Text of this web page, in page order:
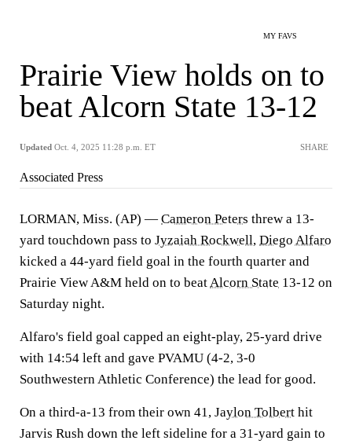
MY FAVS
Prairie View holds on to
beat Alcorn State 13-12
Updated Oct. 4, 2025 11:28 p.m. ET SHARE
Associated Press
LORMAN, Miss. (AP) — Cameron Peters threw a 13-
yard touchdown pass to Jyzaiah Rockwell, Diego Alfaro
kicked a 44-yard field goal in the fourth quarter and
Prairie View A&M held on to beatAlcorn State 13-12 on
Saturday night.
Alfaro's field goal capped an eight-play, 25-yard drive
with 14:54 left and gave PVAMU (4-2, 3-0
Southwestern Athletic Conference) the lead for good.
On a third-a-13 from their own 41, Jaylon Tolbert hit
Jarvis Rush down the left sideline for a 31-yard gain to